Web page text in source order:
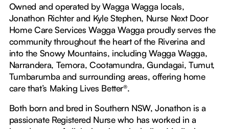
Owned and operated by Wagga Wagga locals,
Jonathon Richter and Kyle Stephen, Nurse Next Door
Home Care Services Wagga Wagga proudly serves the
community throughout the heart of the Riverina and
into the Snowy Mountains, including Wagga Wagga,
Narrandera, Temora, Cootamundra, Gundagai, Tumut,
Tumbarumba and surrounding areas, offering home
care that’s Making Lives Better®.
Both born and bred in Southern NSW, Jonathon is a
passionate Registered Nurse who has worked in a